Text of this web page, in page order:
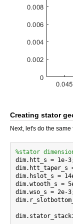
Creating stator
Next, let's do the
%stator
dim.htt_s = 1e-
dim.htt_taper_s
dim.hslot_s =
dim.wtooth_s =
dim.wso_s = 2e-